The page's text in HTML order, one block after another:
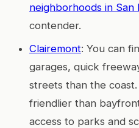
neighborhoods in San
contender.
Clairemont: You can
garages, quick
streets than the
friendlier than
access to parks and